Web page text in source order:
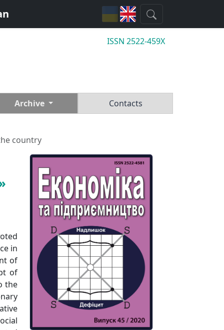
ISSN 2522-459X
Archive Contacts
country
in
of
of
the